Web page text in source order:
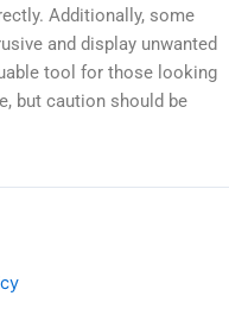
Additionally, some
and display unwanted
tool for those looking
but caution should be